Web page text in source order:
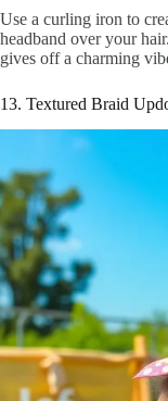
Use a curling iron to
headband over your
gives off a charming
13. Textured Braid